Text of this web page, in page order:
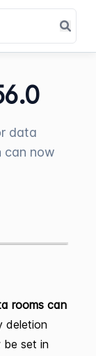
data
can now
rooms can
deletion
set in